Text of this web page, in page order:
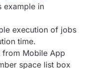
example in
execution of jobs
time.
Mobile App
space list box